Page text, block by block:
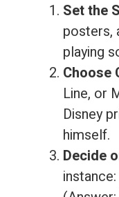
Set the
posters,
playing
Choose
Line, or
Disney
himself.
Decide